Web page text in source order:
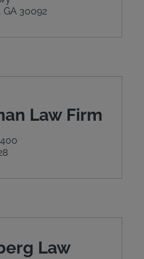
GA 30092
Law Firm
Law